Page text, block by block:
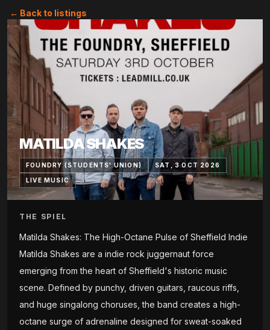
← Back to listings
MATILDA SHAKES
FOUNDRY (STUDENTS' UNION) SAT, 3 OCT 2026
LIVE MUSIC
THE SPIEL
Matilda Shakes: The High-Octane Pulse of Sheffield Indie
Matilda Shakes are a indie rock juggernaut force
emerging from the heart of Sheffield's historic music
scene. Defined by punchy, driven guitars, raucous riffs,
and huge singalong choruses, the band creates a high-
octane surge of adrenaline designed for sweat-soaked